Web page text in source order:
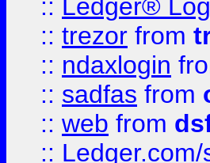
:: Ledger®
:: trezor from
:: ndaxlogin
:: sadfas from
:: web from
:: Ledger.com/